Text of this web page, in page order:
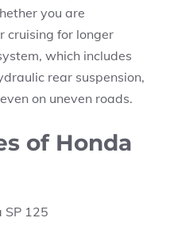
you are
cruising for longer
which includes
rear suspension,
on uneven roads.
of Honda